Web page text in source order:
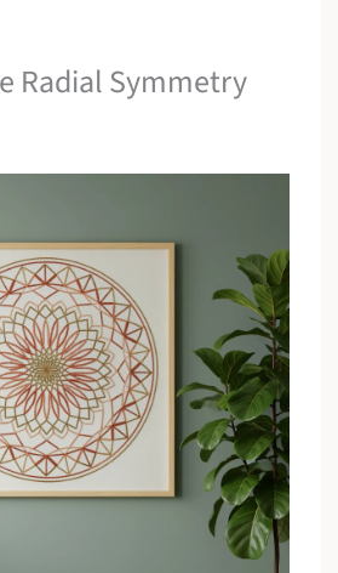
Radial Symmetry